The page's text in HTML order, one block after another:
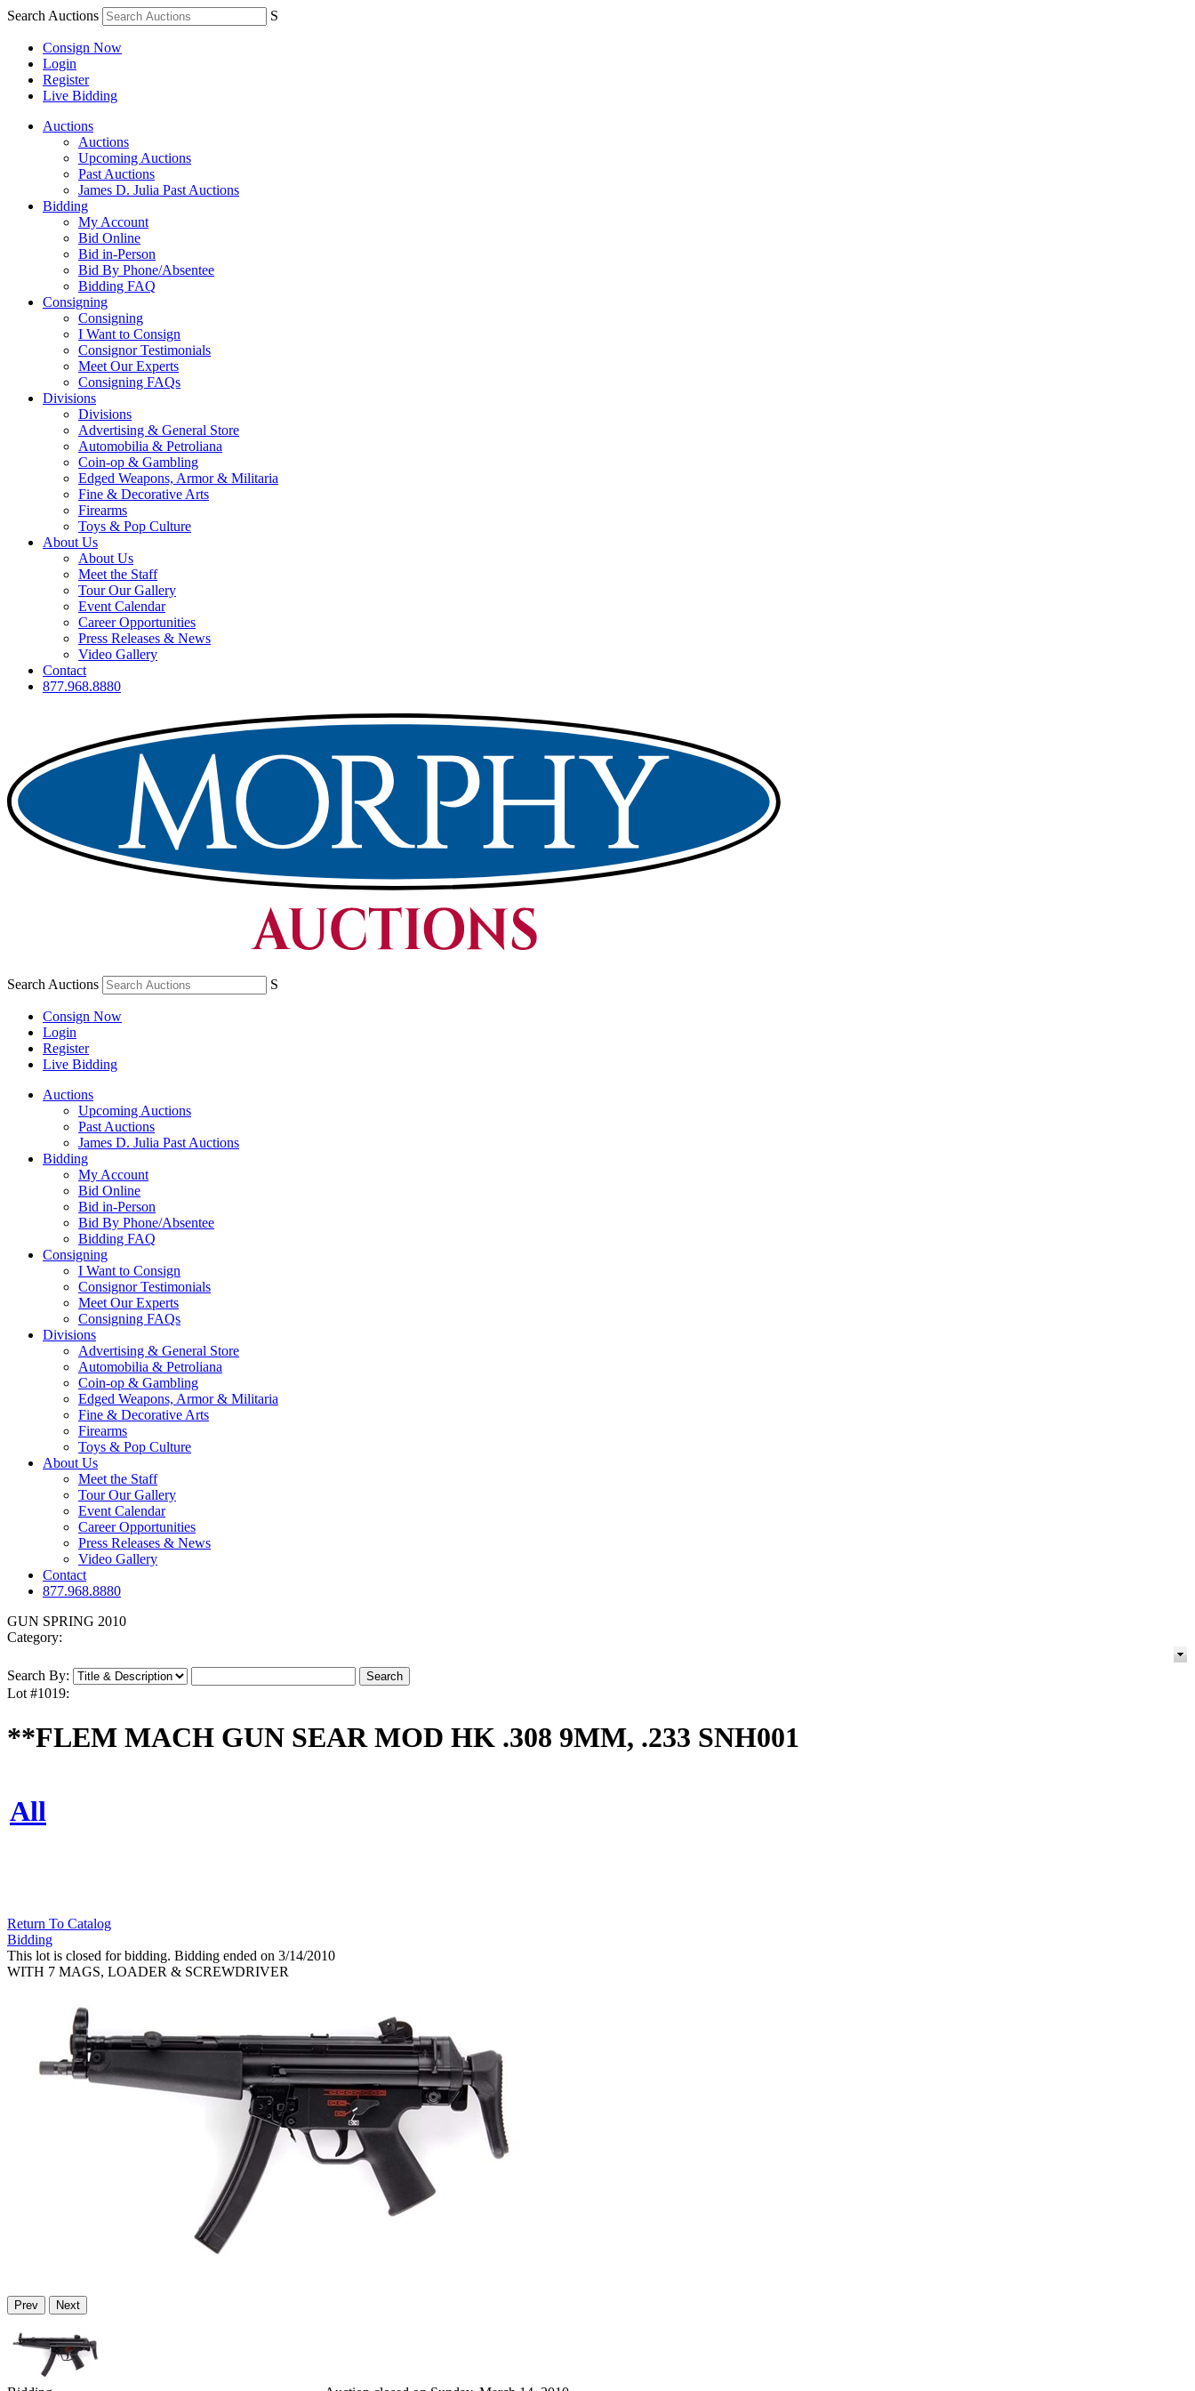
Search Auctions S
Consign Now
Login
Register
Live Bidding
Auctions
Auctions
Upcoming Auctions
Past Auctions
James D. Julia Past Auctions
Bidding
My Account
Bid Online
Bid in-Person
Bid By Phone/Absentee
Bidding FAQ
Consigning
Consigning
I Want to Consign
Consignor Testimonials
Meet Our Experts
Consigning FAQs
Divisions
Divisions
Advertising & General Store
Automobilia & Petroliana
Coin-op & Gambling
Edged Weapons, Armor & Militaria
Fine & Decorative Arts
Firearms
Toys & Pop Culture
About Us
About Us
Meet the Staff
Tour Our Gallery
Event Calendar
Career Opportunities
Press Releases & News
Video Gallery
Contact
877.968.8880
Search Auctions S
Consign Now
Login
Register
Live Bidding
Auctions
Upcoming Auctions
Past Auctions
James D. Julia Past Auctions
Bidding
My Account
Bid Online
Bid in-Person
Bid By Phone/Absentee
Bidding FAQ
Consigning
I Want to Consign
Consignor Testimonials
Meet Our Experts
Consigning FAQs
Divisions
Advertising & General Store
Automobilia & Petroliana
Coin-op & Gambling
Edged Weapons, Armor & Militaria
Fine & Decorative Arts
Firearms
Toys & Pop Culture
About Us
Meet the Staff
Tour Our Gallery
Event Calendar
Career Opportunities
Press Releases & News
Video Gallery
Contact
877.968.8880
GUN SPRING 2010
Category:
Search By:
Lot #1019:
**FLEM MACH GUN SEAR MOD HK .308 9MM, .233 SNH001
All
Return To Catalog
Bidding
This lot is closed for bidding. Bidding ended on 3/14/2010
WITH 7 MAGS, LOADER & SCREWDRIVER
Prev Next